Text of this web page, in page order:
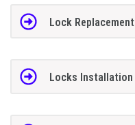
Lock Replacement
Locks Installation